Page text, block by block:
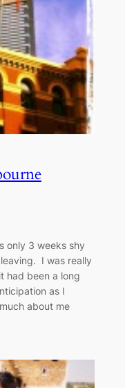
only 3 weeks shy
I was really
had been a long
as I
about me